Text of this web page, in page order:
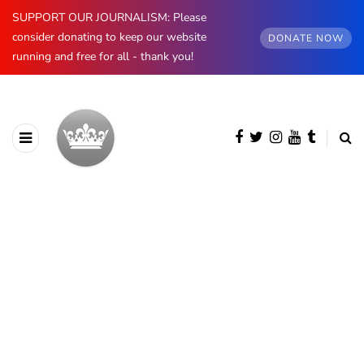
SUPPORT OUR JOURNALISM: Please
consider donating to keep our website
running and free for all - thank you!
DONATE NOW